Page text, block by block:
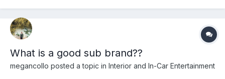
What is a good sub brand??
megancollo posted a topic in Interior and In-Car Entertainment